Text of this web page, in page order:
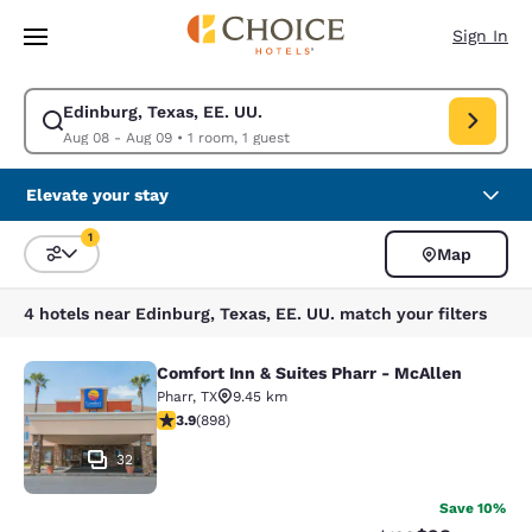
Skip To Main Content
Sign In
Edinburg, Texas, EE. UU.
Aug 08 - Aug 09• 1 room, 1 guest
Modify search for Edinburg, Texas, EE. UU.. Check in date Aug 08,
Elevate your stay
Sort and Filter
1
Map
4 hotels near Edinburg, Texas, EE. UU. match your filters
Comfort Inn & Suites Pharr -
32
Comfort Inn & Suites Pharr - McAllen
Pharr, TX
9.45 km
3.92 stars rating. Good. 898 reviews
3.9(898)
Save 10%